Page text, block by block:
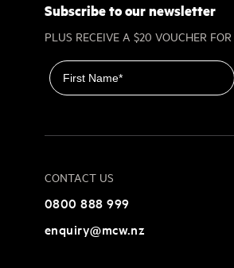
Subscribe to our newsletter
PLUS RECEIVE A $20 VOUCHER
First name
CONTACT US
0800 888 999
enquiry@mcw.nz